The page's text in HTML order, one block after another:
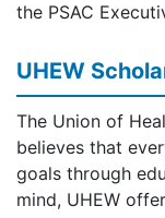
the PSAC
UHEW
The Union of
believes that
goals through
mind, UHEW